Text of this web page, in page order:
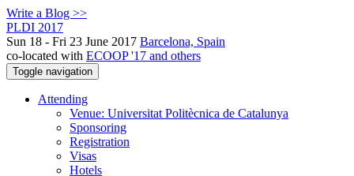
Write a Blog >>
PLDI 2017
Sun 18 - Fri 23 June 2017 Barcelona, Spain
co-located with ECOOP '17 and others
Toggle navigation
Attending
Venue: Universitat Politècnica de Catalunya
Sponsoring
Registration
Visas
Hotels